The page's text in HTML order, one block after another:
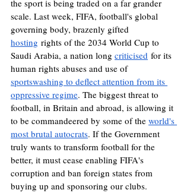
the sport is being traded on a far grander
scale. Last week, FIFA, football's global
governing body, brazenly gifted
hosting rights of the 2034 World Cup to
Saudi Arabia, a nation long criticised for its
human rights abuses and use of
sportswashing to deflect attention from its
oppressive regime. The biggest threat to
football, in Britain and abroad, is allowing it
to be commandeered by some of the world's
most brutal autocrats. If the Government
truly wants to transform football for the
better, it must cease enabling FIFA's
corruption and ban foreign states from
buying up and sponsoring our clubs.